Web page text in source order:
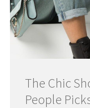
The Chic
People